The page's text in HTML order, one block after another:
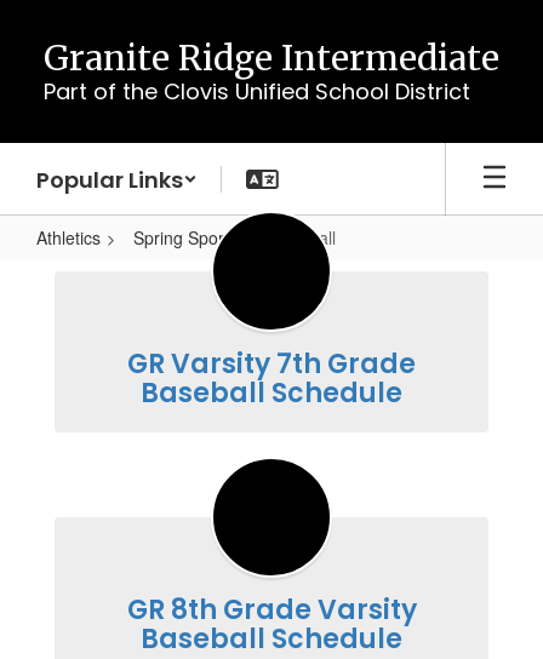
content
Granite Ridge Intermediate
Part of the Clovis Unified School District
Popular Links
Athletics Spring Sports Baseball
GR Varsity 7th Grade
Baseball Schedule
GR 8th Grade Varsity
Baseball Schedule